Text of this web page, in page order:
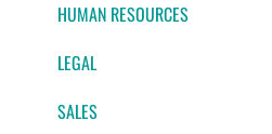
HUMAN RESOURCES
LEGAL
SALES